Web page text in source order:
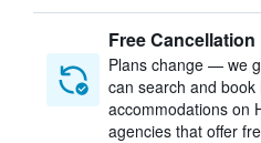
Free Cancellation
Plans change — we
can search and book
accommodations on
agencies that offer